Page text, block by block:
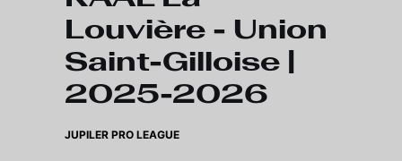
Louvière - Union
Saint-Gilloise |
2025-2026
JUPILER PRO LEAGUE